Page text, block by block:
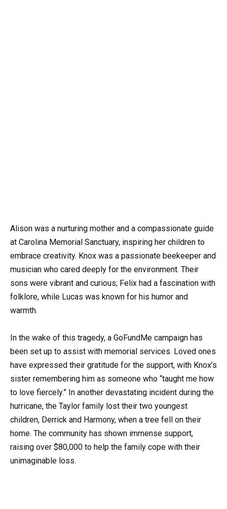
Alison was a nurturing mother and a compassionate guide
at Carolina Memorial Sanctuary, inspiring her children to
embrace creativity. Knox was a passionate beekeeper and
musician who cared deeply for the environment. Their
sons were vibrant and curious; Felix had a fascination with
folklore, while Lucas was known for his humor and
warmth.
In the wake of this tragedy, a GoFundMe campaign has
been set up to assist with memorial services. Loved ones
have expressed their gratitude for the support, with Knox’s
sister remembering him as someone who “taught me how
to love fiercely.” In another devastating incident during the
hurricane, the Taylor family lost their two youngest
children, Derrick and Harmony, when a tree fell on their
home. The community has shown immense support,
raising over $80,000 to help the family cope with their
unimaginable loss.